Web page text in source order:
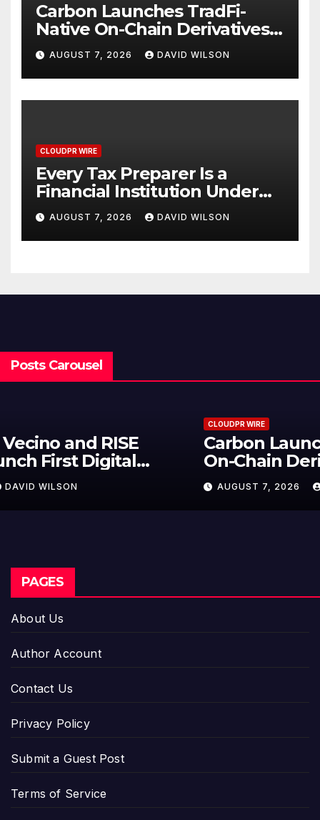
Carbon Launches TradFi-
Native On-Chain Derivatives
Venue With 950+ Markets in
One Account
AUGUST 7, 2026 DAVID WILSON
CLOUDPR WIRE
Every Tax Preparer Is a
Financial Institution Under
Federal Law. Many Have No
Written Security Plan.
AUGUST 7, 2026 DAVID WILSON
Posts Carousel
Carbon Launches TradFi-Native
On-Chain Derivatives Venue With
950+ Markets in One Account
AUGUST 7, 2026 DAVID WILSON
PAGES
About Us
Author Account
Contact Us
Privacy Policy
Submit a Guest Post
Terms of Service